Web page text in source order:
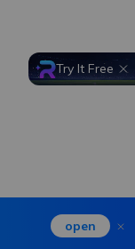
open
Try It Free